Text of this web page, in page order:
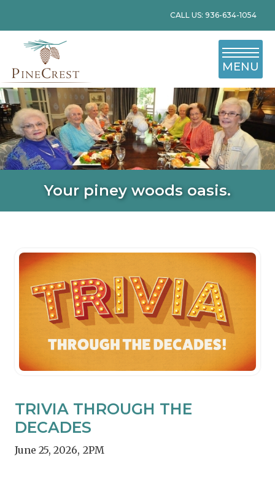
CALL US: 936-634-1054
MENU
Your piney woods oasis.
TRIVIA THROUGH THE
DECADES
June 25, 2026, 2PM